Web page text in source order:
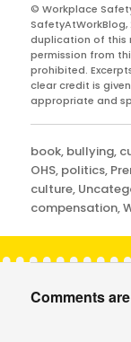
© Workplace
duplication of this
permission from
prohibited.
clear credit is
appropriate and
Categories
book, bullying,
OHS, politics,
culture,
compensation,
Comments